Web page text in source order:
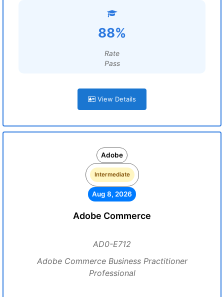
88%
Rate
Pass
View Details
Adobe
Intermediate
Aug 8, 2026
Adobe Commerce
AD0-E712
Adobe Commerce Business Practitioner
Professional